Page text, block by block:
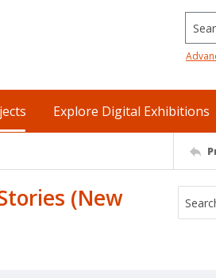
Explore Digital Exhibitions
(New